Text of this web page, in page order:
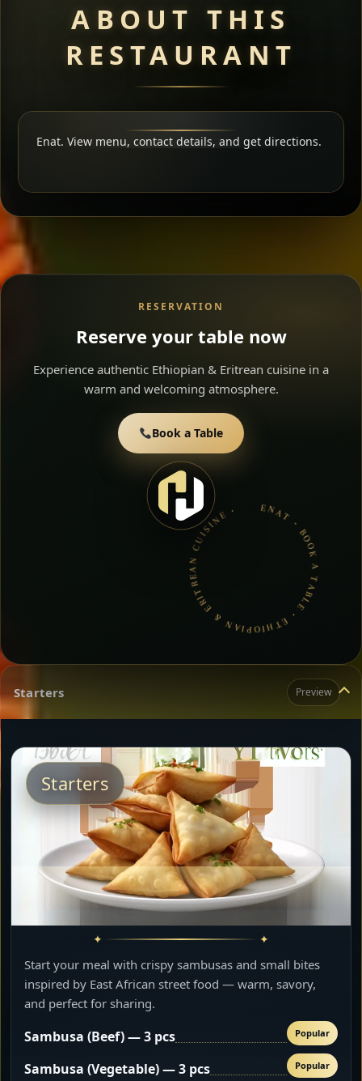
ABOUT THIS
RESTAURANT
Enat. View menu, contact details, and get directions.
RESERVATION
Reserve your table now
Experience authentic Ethiopian & Eritrean cuisine in a
warm and welcoming atmosphere.
Book a Table
ENAT • BOOK A TABLE • ETHIOPIAN & ERITREAN CUISINE •
Starters Preview
Starters
Start your meal with crispy sambusas and small bites
inspired by East African street food — warm, savory,
and perfect for sharing.
Sambusa (Beef) — 3 pcs Popular
Sambusa (Vegetable) — 3 pcs Popular